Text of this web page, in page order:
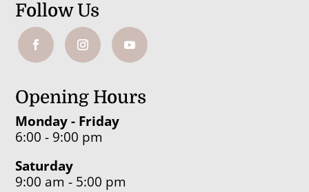
Follow Us
Opening Hours
Monday - Friday
6:00 - 9:00 pm
Saturday
9:00 am - 5:00 pm